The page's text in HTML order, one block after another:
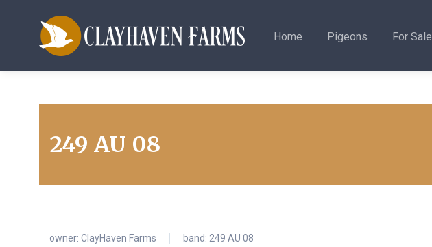
Home Pigeons For Sale
249 AU 08
owner: ClayHaven Farms band: 249 AU 08